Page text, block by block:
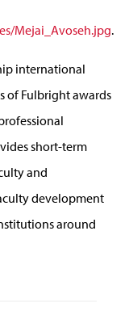
Mejai_Avoseh.jpg.
international
of Fulbright awards
short-term
and
development
around